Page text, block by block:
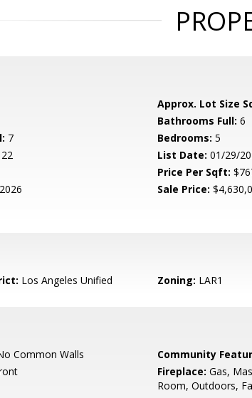
Approx. Lot Size
Bathrooms Full: 6
7 Bedrooms: 5
22 List Date: 01/29/
Price Per Sqft:
Sale Price:
Los Angeles Unified Zoning: LAR1
Common Walls Community
Fireplace: Gas,
Room, Outdoors,